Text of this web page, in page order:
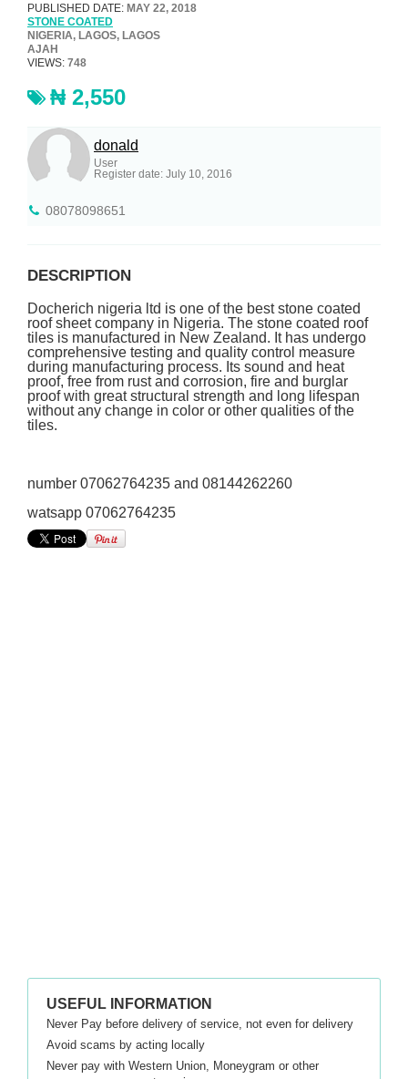
PUBLISHED DATE: MAY 22, 2018
STONE COATED
NIGERIA, LAGOS, LAGOS
AJAH
VIEWS: 748
₦ 2,550
donald
User
Register date: July 10, 2016
08078098651
DESCRIPTION
Docherich nigeria ltd is one of the best stone coated
roof sheet company in Nigeria. The stone coated roof
tiles is manufactured in New Zealand. It has undergo
comprehensive testing and quality control measure
during manufacturing process. Its sound and heat
proof, free from rust and corrosion, fire and burglar
proof with great structural strength and long lifespan
without any change in color or other qualities of the
tiles.
number 07062764235 and 08144262260
watsapp 07062764235
USEFUL INFORMATION
Never Pay before delivery of service, not even for delivery
Avoid scams by acting locally
Never pay with Western Union, Moneygram or other